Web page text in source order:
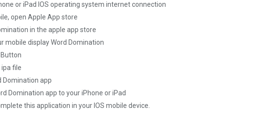
or iPad IOS operating system internet connection
open Apple App store
in the apple app store
mobile display Word Domination
Button
ipa file
Domination app
Domination app to your iPhone or iPad
this application in your IOS mobile device.